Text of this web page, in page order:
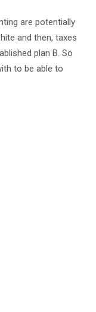
are potentially
and then, taxes
plan B. So
to be able to